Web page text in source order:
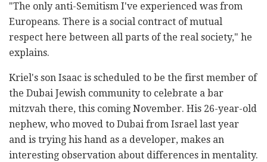
"The only anti-Semitism I've experienced was from
Europeans. There is a social contract of mutual
respect here between all parts of the real society," he
explains.
Kriel's son Isaac is scheduled to be the first member of
the Dubai Jewish community to celebrate a bar
mitzvah there, this coming November. His 26-year-old
nephew, who moved to Dubai from Israel last year
and is trying his hand as a developer, makes an
interesting observation about differences in mentality.